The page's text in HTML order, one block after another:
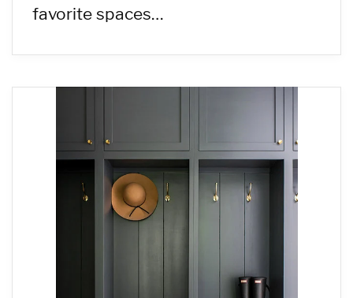
favorite spaces…